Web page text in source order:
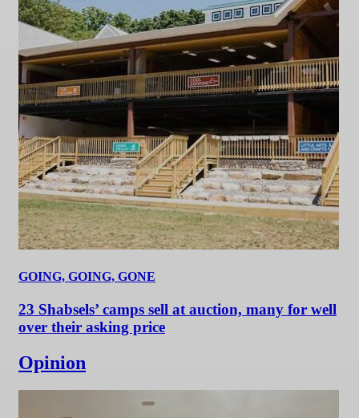
GOING, GOING, GONE
23 Shabsels’ camps sell at auction, many for well
over their asking price
Opinion